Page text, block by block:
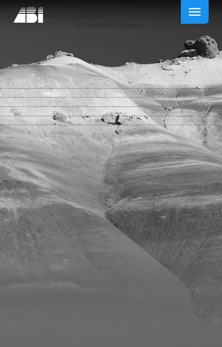
Ebook The Hawaiian Language And Hawaiian English Dictionary A